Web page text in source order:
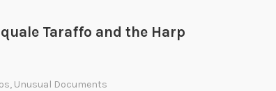
Taraffo and the Harp
, Unusual Documents